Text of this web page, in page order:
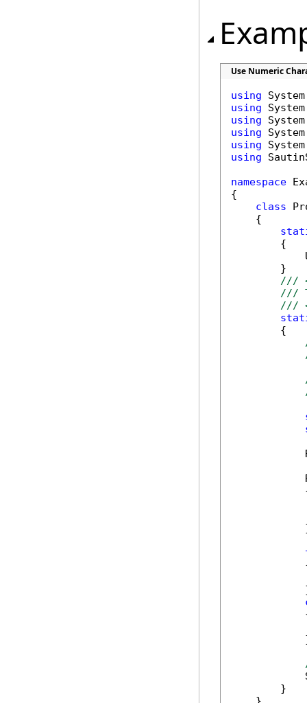
Use Numeric
using
using
using
using
using
using
namespace
{
class
    {
        {
        }
///
///
///
        {
        }